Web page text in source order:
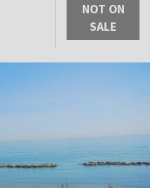
NOT ON
SALE